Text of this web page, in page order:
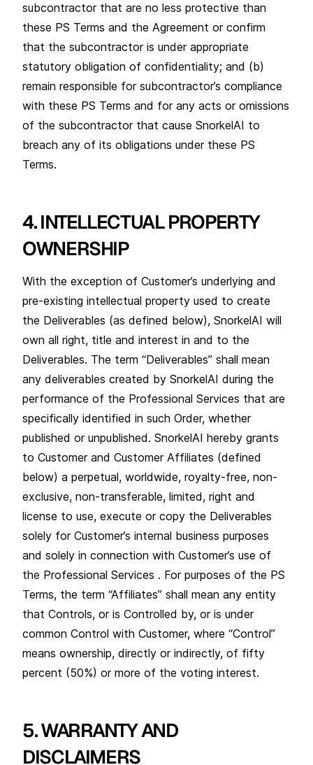
subcontractor that are no less protective than
these PS Terms and the Agreement or confirm
that the subcontractor is under appropriate
statutory obligation of confidentiality; and (b)
remain responsible for subcontractor’s compliance
with these PS Terms and for any acts or omissions
of the subcontractor that cause SnorkelAI to
breach any of its obligations under these PS
Terms.
4. INTELLECTUAL PROPERTY
OWNERSHIP
With the exception of Customer’s underlying and
pre-existing intellectual property used to create
the Deliverables (as defined below), SnorkelAI will
own all right, title and interest in and to the
Deliverables. The term “Deliverables” shall mean
any deliverables created by SnorkelAI during the
performance of the Professional Services that are
specifically identified in such Order, whether
published or unpublished. SnorkelAI hereby grants
to Customer and Customer Affiliates (defined
below) a perpetual, worldwide, royalty-free, non-
exclusive, non-transferable, limited, right and
license to use, execute or copy the Deliverables
solely for Customer’s internal business purposes
and solely in connection with Customer’s use of
the Professional Services . For purposes of the PS
Terms, the term “Affiliates” shall mean any entity
that Controls, or is Controlled by, or is under
common Control with Customer, where “Control”
means ownership, directly or indirectly, of fifty
percent (50%) or more of the voting interest.
5. WARRANTY AND
DISCLAIMERS